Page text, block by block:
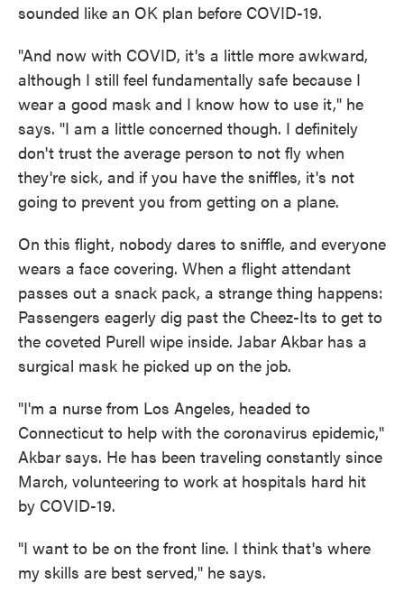
sounded like an OK plan before COVID-19.
"And now with COVID, it's a little more awkward,
although I still feel fundamentally safe because I
wear a good mask and I know how to use it," he
says. "I am a little concerned though. I definitely
don't trust the average person to not fly when
they're sick, and if you have the sniffles, it's not
going to prevent you from getting on a plane.
On this flight, nobody dares to sniffle, and everyone
wears a face covering. When a flight attendant
passes out a snack pack, a strange thing happens:
Passengers eagerly dig past the Cheez-Its to get to
the coveted Purell wipe inside. Jabar Akbar has a
surgical mask he picked up on the job.
"I'm a nurse from Los Angeles, headed to
Connecticut to help with the coronavirus epidemic,"
Akbar says. He has been traveling constantly since
March, volunteering to work at hospitals hard hit
by COVID-19.
"I want to be on the front line. I think that's where
my skills are best served," he says.